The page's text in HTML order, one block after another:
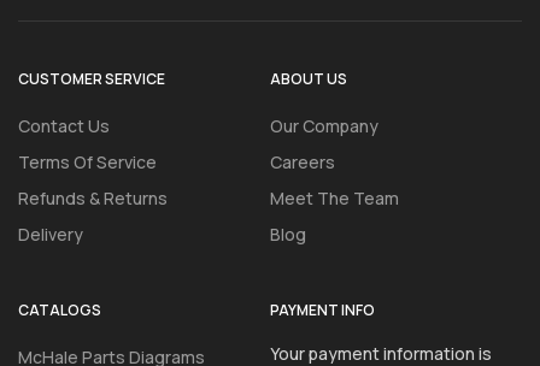
CUSTOMER SERVICE
Contact Us
Terms Of Service
Refunds & Returns
Delivery
ABOUT US
Our Company
Careers
Meet The Team
Blog
CATALOGS
McHale Parts Diagrams
PAYMENT INFO
Your payment information is